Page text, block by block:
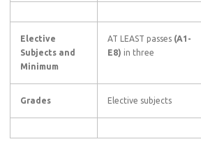
Elective
Subjects and
Minimum
AT LEAST passes (A1-
E8) in three
Grades Elective subjects